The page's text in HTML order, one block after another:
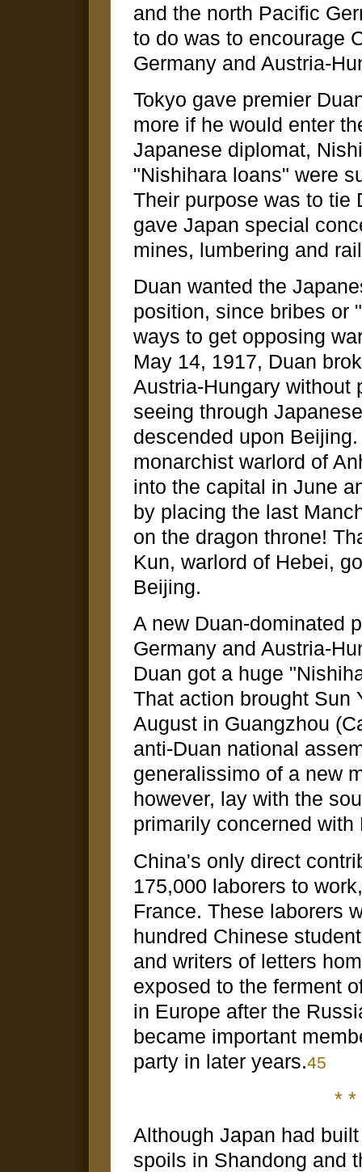
and the north Pacific
to do was to encourage
Germany and Austria-
Tokyo gave premier
more if he would enter
Japanese diplomat,
"Nishihara loans" were
Their purpose was to tie
gave Japan special
mines, lumbering and
Duan wanted the
position, since bribes or
ways to get opposing
May 14, 1917, Duan
Austria-Hungary without
seeing through
descended upon
monarchist warlord of
into the capital in June
by placing the last
on the dragon throne!
Kun, warlord of Hebei,
Beijing.
A new Duan-dominated
Germany and Austria-
Duan got a huge
That action brought Sun
August in Guangzhou
anti-Duan national
generalissimo of a new
however, lay with the
primarily concerned
China's only direct
175,000 laborers to
France. These laborers
hundred Chinese
and writers of letters
exposed to the ferment
in Europe after the
became important
party in later years.45
* *
Although Japan had
spoils in Shandong and